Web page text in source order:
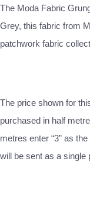
The Moda Fabric
Grey, this fabric from
patchwork fabric
The price shown for
purchased in half
metres enter “3” as
will be sent as a single